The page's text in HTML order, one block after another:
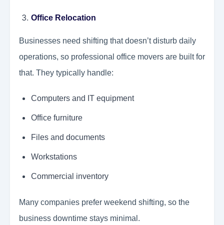
Office Relocation
Businesses need shifting that doesn’t disturb daily
operations, so professional office movers are built for
that. They typically handle:
Computers and IT equipment
Office furniture
Files and documents
Workstations
Commercial inventory
Many companies prefer weekend shifting, so the
business downtime stays minimal.